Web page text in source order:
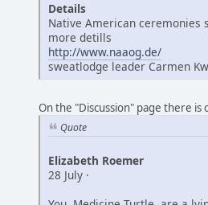
Details
Native American ceremonies
more detills
http://www.naaog.de/
sweatlodge leader Carmen
On the "Discussion" page there is
Quote
Elizabeth Roemer
28 July ·